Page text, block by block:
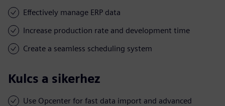
Effectively manage ERP data
Increase production rate and development time
Create a seamless scheduling system
Kulcs a sikerhez
Use Opcenter for fast data import and advanced